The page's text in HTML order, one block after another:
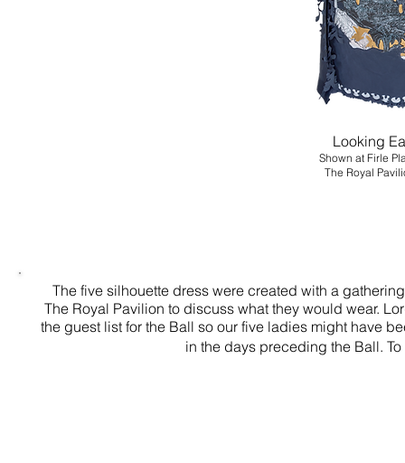
Looking
Shown at Firle
The Royal
The five silhouette dress were created with a
The Royal Pavilion to discuss what they would wear.
the guest list for the Ball so our five ladies might have
in the days preceding the Ball.